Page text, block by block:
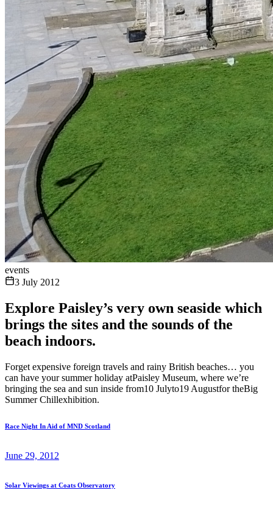
events
3 July 2012
Explore Paisley’s very own seaside which
brings the sites and the sounds of the
beach indoors.
Forget expensive foreign travels and rainy British beaches… you
can have your summer holiday atPaisley Museum, where we’re
bringing the sea and sun inside from10 Julyto19 Augustfor theBig
Summer Chillexhibition.
Race Night In Aid of MND Scotland
June 29, 2012
Solar Viewings at Coats Observatory